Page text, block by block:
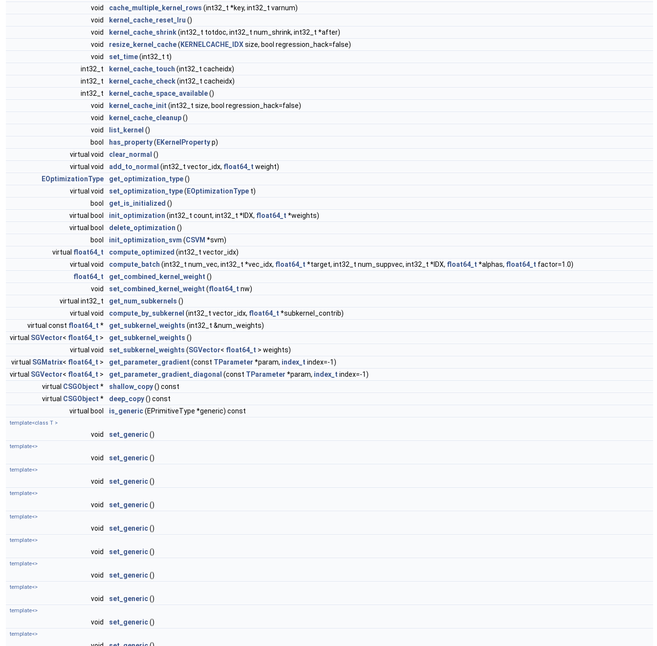
void
cache_multiple_kernel_rows (int32_t *key, int32_t varnum)
void
kernel_cache_reset_lru ()
void
kernel_cache_shrink(int32_t totdoc, int32_t num_shrink, int32_t *after)
void
resize_kernel_cache( KERNELCACHE_IDXsize, bool regression_hack=false)
void
set_time(int32_t t)
int32_t
kernel_cache_touch (int32_t cacheidx)
int32_t
kernel_cache_check(int32_t cacheidx)
int32_t
kernel_cache_space_available()
void
kernel_cache_init (int32_t size, bool regression_hack=false)
void
kernel_cache_cleanup()
void
list_kernel ()
bool
has_property( EKernelPropertyp)
virtual void
clear_normal ()
virtual void
add_to_normal (int32_t vector_idx, float64_t weight)
EOptimizationType
get_optimization_type()
virtual void
set_optimization_type( EOptimizationType t)
bool
get_is_initialized ()
virtual bool
init_optimization (int32_t count, int32_t *IDX, float64_t *weights)
virtual bool
delete_optimization ()
bool
init_optimization_svm (CSVM *svm)
virtual float64_t compute_optimized (int32_t vector_idx)
virtual void
compute_batch (int32_t num_vec, int32_t *vec_idx, float64_t *target, int32_t num_suppvec, int32_t *IDX, float64_t *alphas, float64_t factor=1.0)
float64_t
get_combined_kernel_weight ()
void
set_combined_kernel_weight (float64_t nw)
virtual int32_t
get_num_subkernels ()
virtual void
compute_by_subkernel (int32_t vector_idx, float64_t *subkernel_contrib)
virtual const float64_t * get_subkernel_weights (int32_t &num_weights)
virtual SGVector< float64_t > get_subkernel_weights ()
virtual void
set_subkernel_weights (SGVector< float64_t > weights)
virtual SGMatrix< float64_t > get_parameter_gradient (const TParameter *param, index_t index=-1)
virtual SGVector< float64_t > get_parameter_gradient_diagonal (const TParameter *param, index_t index=-1)
virtual CSGObject * shallow_copy() const
virtual CSGObject * deep_copy() const
virtual bool
is_generic(EPrimitiveType *generic) const
template<class T >
void set_generic()
template<>
void set_generic()
template<>
void set_generic()
template<>
void set_generic()
template<>
void set_generic()
template<>
void set_generic()
template<>
void set_generic()
template<>
void set_generic()
template<>
void set_generic()
template<>